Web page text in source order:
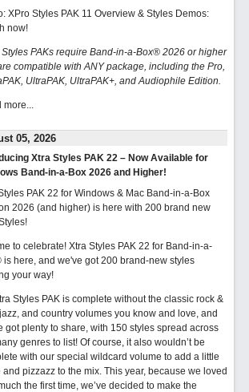
XPro Styles PAK 11 Overview & Styles Demos:
now!
Styles PAKs require Band-in-a-Box® 2026 or higher
compatible with ANY package, including the Pro,
UltraPAK, UltraPAK+, and Audiophile Edition.
more...
05, 2026
Xtra Styles PAK 22 – Now Available for
Band-in-a-Box 2026 and Higher!
PAK 22 for Windows & Mac Band-in-a-Box
2026 (and higher) is here with 200 brand new
to celebrate! Xtra Styles PAK 22 for Band-in-a-
is here, and we've got 200 brand-new styles
your way!
Styles PAK is complete without the classic rock &
and country volumes you know and love, and
got plenty to share, with 150 styles spread across
genres to list! Of course, it also wouldn’t be
with our special wildcard volume to add a little
and pizzazz to the mix. This year, because we loved
the first time, we’ve decided to make the